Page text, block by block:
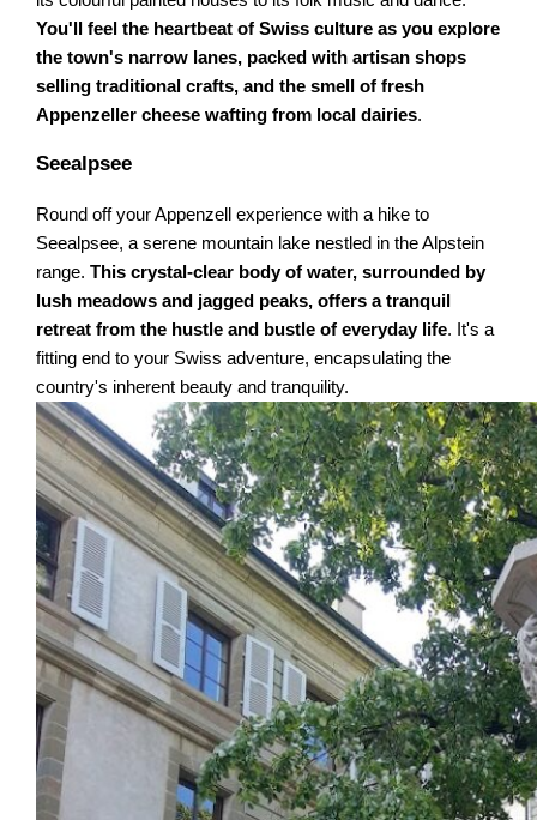
You'll feel the heartbeat of Swiss culture as you explore
the town's narrow lanes, packed with artisan shops
selling traditional crafts, and the smell of fresh
Appenzeller cheese wafting from local dairies.
Seealpsee
Round off your Appenzell experience with a hike to
Seealpsee, a serene mountain lake nestled in the Alpstein
range.This crystal-clear body of water, surrounded by
lush meadows and jagged peaks, offers a tranquil
retreat from the hustle and bustle of everyday life. It's a
fitting end to your Swiss adventure, encapsulating the
country's inherent beauty and tranquility.